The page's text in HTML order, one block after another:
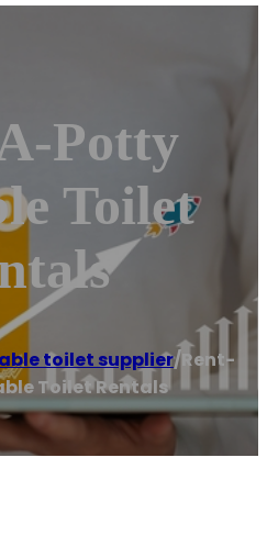
Potty
Toilet
toilet supplier/ Rent-
Toilet Rentals